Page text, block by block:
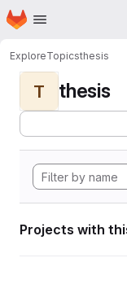
Skip to main content
Homepage
ExploreTopicsthesis
T thesis
Projects with